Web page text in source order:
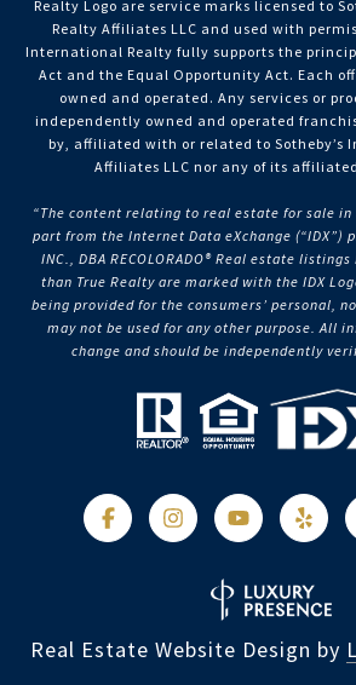
Realty Logo are service marks licensed to
Realty Affiliates LLC and used with
International Realty fully supports the
Act and the Equal Opportunity Act. Each
owned and operated. Any services or
independently owned and operated
by, affiliated with or related to Sotheby’s
Affiliates LLC nor any of its
“The content relating to real estate for sale in
part from the Internet Data eXchange (“IDX”)
INC., DBA RECOLORADO® Real estate
than True Realty are marked with the IDX
being provided for the consumers’ personal,
may not be used for any other purpose. All
change and should be independently
Real Estate Website Design by